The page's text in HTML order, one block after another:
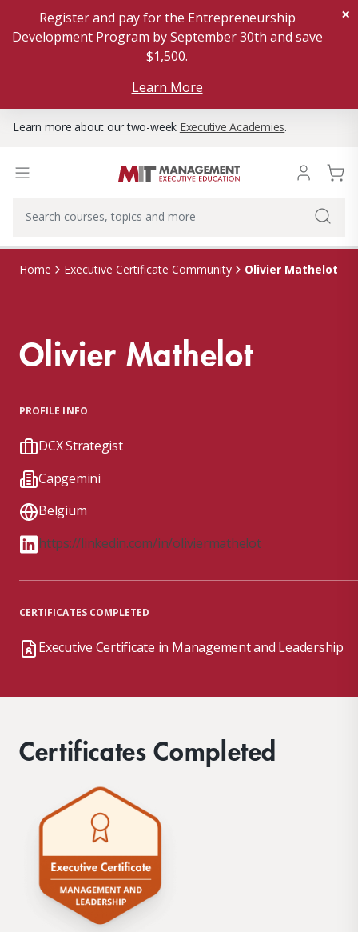
Register and pay for the Entrepreneurship
Development Program by September 30th and save
$1,500.
Learn More
×
Learn more about our two-week Executive Academies.
Home Executive Certificate Community Olivier Mathelot
Olivier Mathelot
PROFILE INFO
DCX Strategist
Capgemini
Belgium
https://linkedin.com/in/oliviermathelot
CERTIFICATES COMPLETED
Executive Certificate in Management and Leadership
Certificates Completed